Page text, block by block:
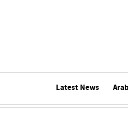
Latest News